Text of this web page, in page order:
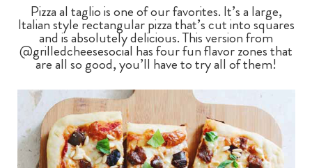
Pizza al taglio is one of our favorites. It’s a large,
Italian style rectangular pizza that’s cut into squares
and is absolutely delicious. This version from
@grilledcheesesocial has four fun flavor zones that
are all so good, you’ll have to try all of them!